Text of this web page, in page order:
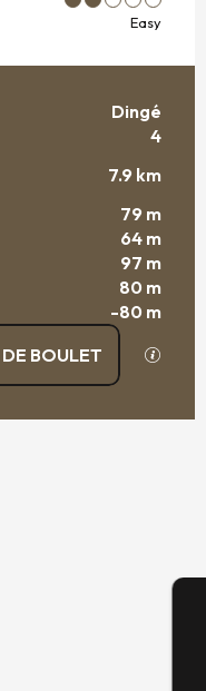
Easy
Dingé
4
7.9 km
79 m
64 m
97 m
80 m
-80 m
BOULET GPX /